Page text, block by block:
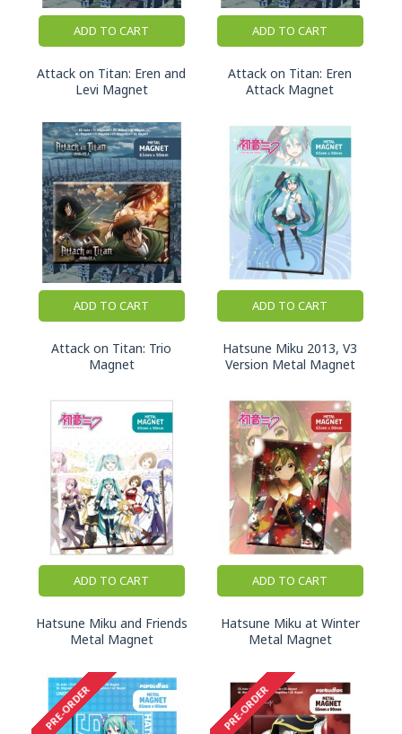
Attack on Titan: Eren and
Levi Magnet
ADD TO CART
Attack on Titan: Eren
Attack Magnet
ADD TO CART
Attack on Titan: Trio
Magnet
ADD TO CART
Hatsune Miku 2013, V3
Version Metal Magnet
ADD TO CART
Hatsune Miku and Friends
Metal Magnet
ADD TO CART
Hatsune Miku at Winter
Metal Magnet
ADD TO CART
PRE-ORDER PRE-ORDER